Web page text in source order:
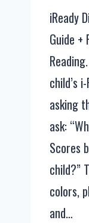
iReady
Guide
child’s
asking
ask:
Scores
child?”
colors,
and…